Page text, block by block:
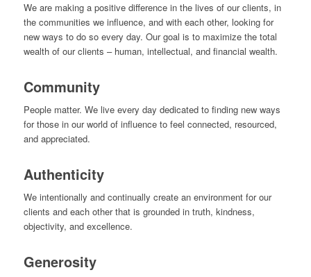
We are making a positive difference in the lives of our clients, in
the communities we influence, and with each other, looking for
new ways to do so every day. Our goal is to maximize the total
wealth of our clients – human, intellectual, and financial wealth.
Community
People matter. We live every day dedicated to finding new ways
for those in our world of influence to feel connected, resourced,
and appreciated.
Authenticity
We intentionally and continually create an environment for our
clients and each other that is grounded in truth, kindness,
objectivity, and excellence.
Generosity